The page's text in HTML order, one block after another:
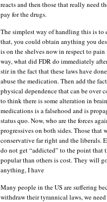
reacts and then those that really need
pay for the drugs.
The simplest way of handling this is to
that, you could obtain anything you
is on the shelves now in respect to
way, what did FDR do immediately
stir in the fact that these laws have
abuse the medication. Then add the
physical dependence that can be over
to think there is some alteration in
medications is a falsehood and is
status quo. Now, who are the forces
progressives on both sides. Those
conservative far right and the liberals.
do not get “addicted” to the point that
popular than others is cost. They will
anything, I have
Many people in the US are suffering
withdraw their tyrannical laws, we